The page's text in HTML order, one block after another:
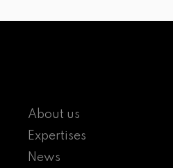
About us
Expertises
News